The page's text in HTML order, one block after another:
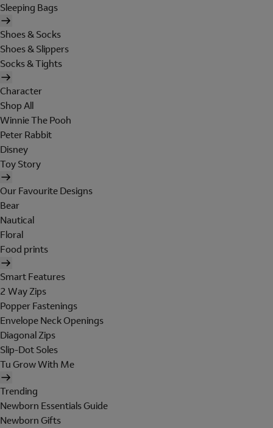
Sleeping Bags
Shoes & Socks
Shoes & Slippers
Socks & Tights
Character
Shop All
Winnie The Pooh
Peter Rabbit
Disney
Toy Story
Our Favourite Designs
Bear
Nautical
Floral
Food prints
Smart Features
2 Way Zips
Popper Fastenings
Envelope Neck Openings
Diagonal Zips
Slip-Dot Soles
Tu Grow With Me
Trending
Newborn Essentials Guide
Newborn Gifts